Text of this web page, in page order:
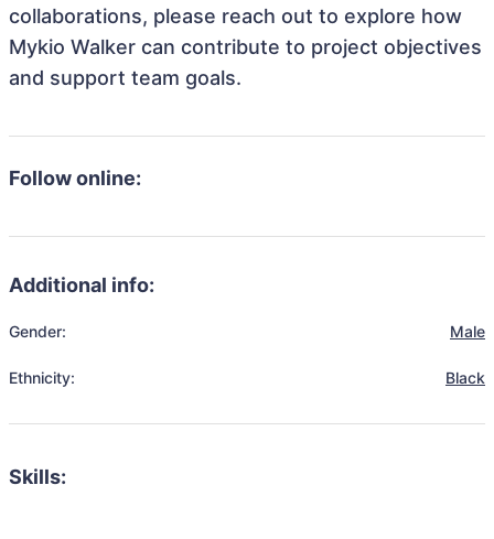
collaborations, please reach out to explore how
Mykio Walker can contribute to project objectives
and support team goals.
Follow online:
Additional info:
Gender: Male
Ethnicity: Black
Skills: